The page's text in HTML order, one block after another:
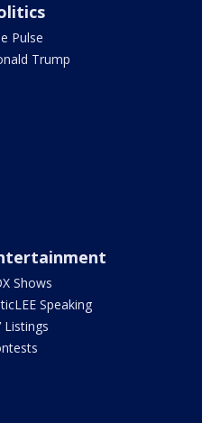
Pulse
Trump
Shows
Speaking
Listings